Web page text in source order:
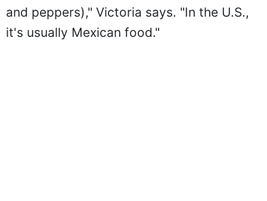
and peppers)," Victoria says. "In the U.S.,
it's usually Mexican food."